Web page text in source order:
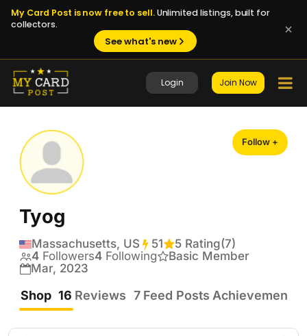
My Card Post is now free to sell.Unlimited listings, built for
collectors.
See what's new
Login Join Now
Follow +
Tyog
Massachusetts, US 51Transactions
5 Rating(7)
4 Followers4 Following
Basic Member
Mar, 2023
Shop 16 Reviews 7 Feed Posts Achievements